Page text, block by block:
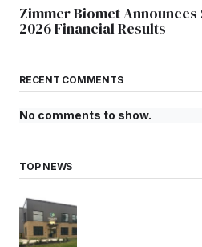
Zimmer Biomet
2026 Financial Results
RECENT COMMENTS
No comments to show.
TOP NEWS